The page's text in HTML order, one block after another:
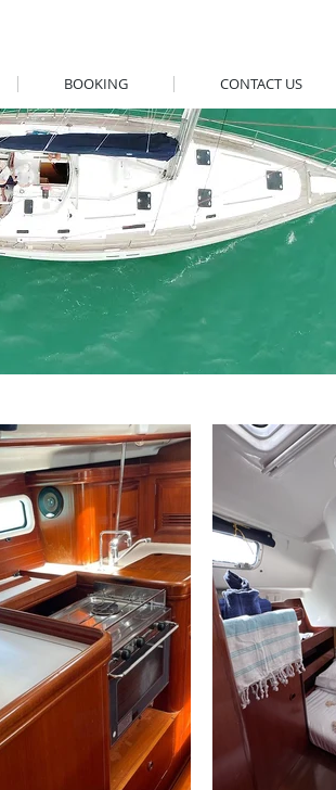
BOOKING CONTACT US